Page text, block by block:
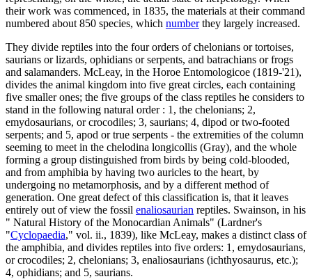
their work was commenced, in 1835, the materials at their command
numbered about 850 species, which numberthey largely increased.
They divide reptiles into the four orders of chelonians or tortoises,
saurians or lizards, ophidians or serpents, and batrachians or frogs
and salamanders. McLeay, in the Horoe Entomologicoe (1819-'21),
divides the animal kingdom into five great circles, each containing
five smaller ones; the five groups of the class reptiles he considers to
stand in the following natural order : 1, the chelonians; 2,
emydosaurians, or crocodiles; 3, saurians; 4, dipod or two-footed
serpents; and 5, apod or true serpents - the extremities of the column
seeming to meet in the chelodina longicollis (Gray), and the whole
forming a group distinguished from birds by being cold-blooded,
and from amphibia by having two auricles to the heart, by
undergoing no metamorphosis, and by a different method of
generation. One great defect of this classification is, that it leaves
entirely out of view the fossil enaliosaurian reptiles. Swainson, in his
" Natural History of the Monocardian Animals" (Lardner's
"Cyclopaedia," vol. ii., 1839), like McLeay, makes a distinct class of
the amphibia, and divides reptiles into five orders: 1, emydosaurians,
or crocodiles; 2, chelonians; 3, enaliosaurians (ichthyosaurus, etc.);
4, ophidians; and 5, saurians.